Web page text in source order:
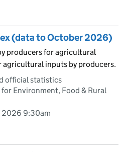
(data to October 2026)
producers for agricultural
inputs by producers.
official statistics
Environment, Food & Rural
2026 9:30am